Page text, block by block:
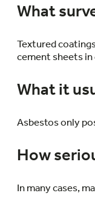
What
Textured
cement sheets in
What it
Asbestos only
How
In many cases,